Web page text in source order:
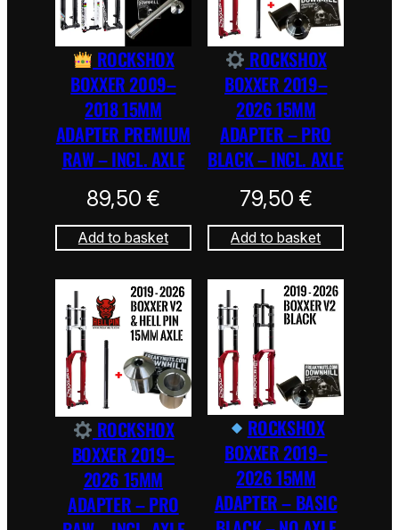
ROCKSHOX
BOXXER 2009–
2018 15MM
ADAPTER PREMIUM
RAW – INCL. AXLE
89,50 €
Add to basket
ROCKSHOX
BOXXER 2019–
2026 15MM
ADAPTER – PRO
BLACK – INCL. AXLE
79,50 €
Add to basket
ROCKSHOX
BOXXER 2019–
2026 15MM
ADAPTER – PRO
ROCKSHOX
BOXXER 2019–
2026 15MM
ADAPTER – BASIC